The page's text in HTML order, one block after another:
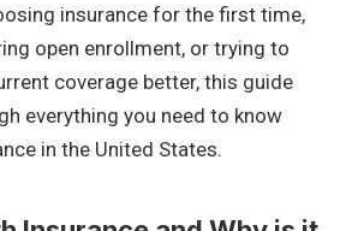
insurance for the first time,
open enrollment, or trying to
coverage better, this guide
everything you need to know
in the United States.